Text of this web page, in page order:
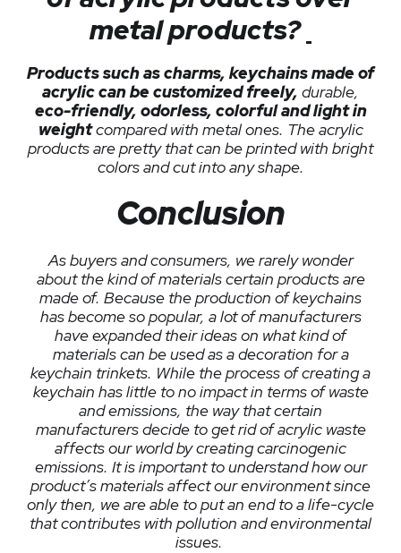
metal products?
Products such as charms, keychains made of
acrylic can be customized freely, durable,
eco-friendly, odorless, colorful and light in
weightcompared with metal ones. The acrylic
products are pretty that can be printed with bright
colors and cut into any shape.
Conclusion
As buyers and consumers, we rarely wonder
about the kind of materials certain products are
made of. Because the production of keychains
has become so popular, a lot of manufacturers
have expanded their ideas on what kind of
materials can be used as a decoration for a
keychain trinkets. While the process of creating a
keychain has little to no impact in terms of waste
and emissions, the way that certain
manufacturers decide to get rid of acrylic waste
affects our world by creating carcinogenic
emissions. It is important to understand how our
product’s materials affect our environment since
only then, we are able to put an end to a life-cycle
that contributes with pollution and environmental
issues.